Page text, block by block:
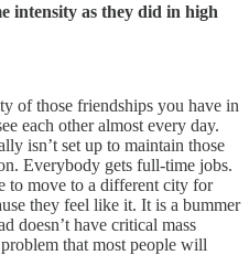
intensity as they did in high
of those friendships you have in
each other almost every day.
isn’t set up to maintain those
Everybody gets full-time jobs.
to move to a different city for
they feel like it. It is a bummer
doesn’t have critical mass
that most people will